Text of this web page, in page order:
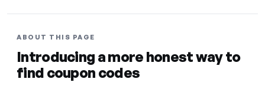
ABOUT THIS PAGE
Introducing a more honest way to
find coupon codes